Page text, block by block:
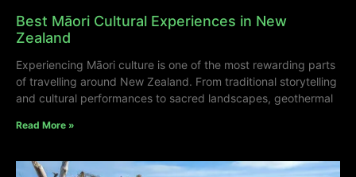
Best Māori Cultural Experiences in New
Zealand
Experiencing Māori culture is one of the most rewarding parts
of travelling around New Zealand. From traditional storytelling
and cultural performances to sacred landscapes, geothermal
Read More »